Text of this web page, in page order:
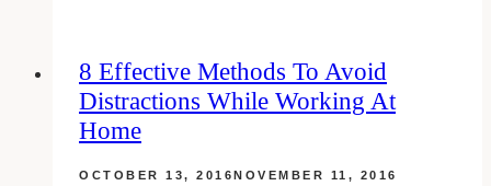
personal
and
8 Effective Methods To Avoid
Distractions While Working At
Home
OCTOBER 13, 2016 NOVEMBER 11, 2016